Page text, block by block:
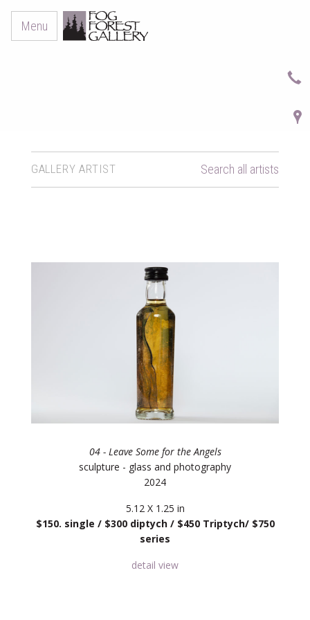
Menu
GALLERY ARTIST Search all artists
04 - Leave Some for the Angels
sculpture - glass and photography
2024
5.12 X 1.25 in
$150. single / $300 diptych / $450 Triptych/ $750
series
detail view